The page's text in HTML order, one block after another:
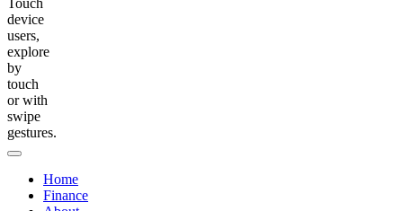
Touch
device
users,
explore
by
touch
or with
swipe
gestures.
Home
Finance